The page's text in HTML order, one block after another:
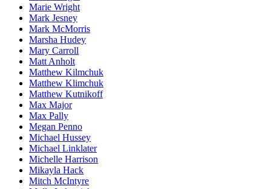
Marie Wright
Mark Jesney
Mark McMorris
Marsha Hudey
Mary Carroll
Matt Anholt
Matthew Kilmchuk
Matthew Klimchuk
Matthew Kutnikoff
Max Major
Max Pally
Megan Penno
Michael Hussey
Michael Linklater
Michelle Harrison
Mikayla Hack
Mitch McIntyre